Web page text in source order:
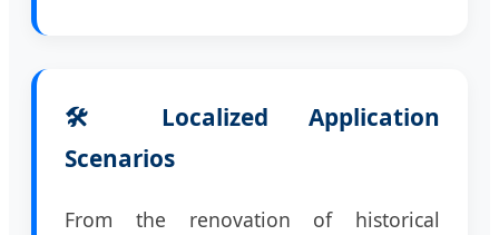
🛠️ Localized Application
Scenarios
From the renovation of historical